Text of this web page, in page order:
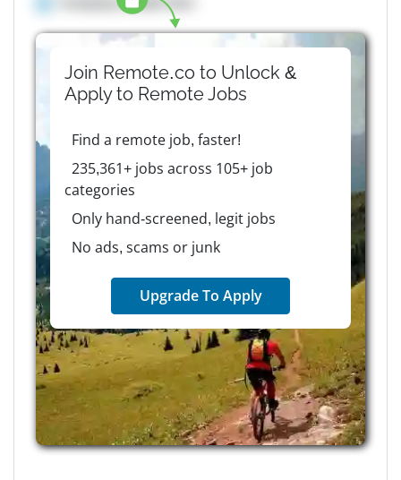
Join Remote.co to Unlock &
Apply to RemoteJobs
Find a remote job, faster!
235,361+ jobs across 105+ job
categories
Only hand-screened, legit jobs
No ads, scams or junk
Upgrade To Apply